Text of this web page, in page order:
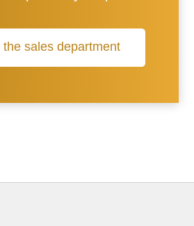
the sales department